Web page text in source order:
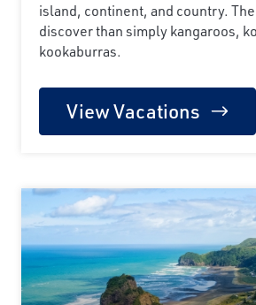
island, continent, and country.
discover than simply kangaroos,
kookaburras.
View Vacations